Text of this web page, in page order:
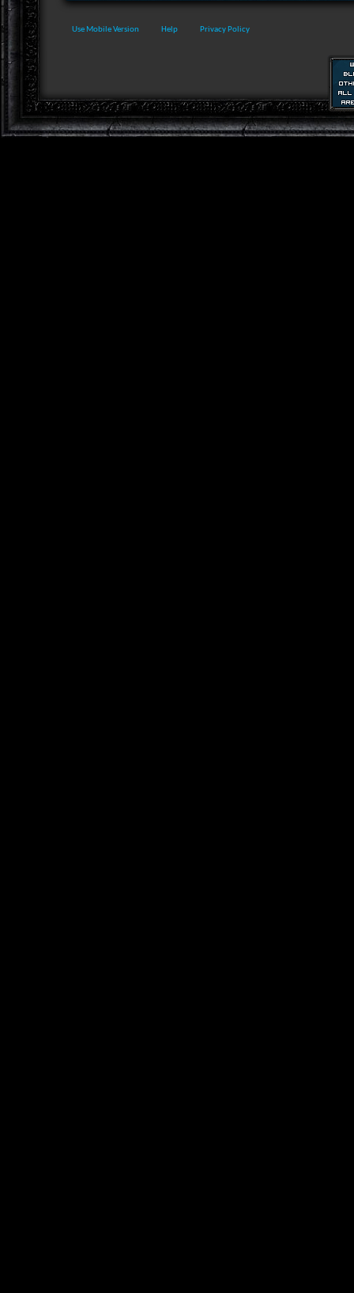
Use Mobile Version Help Privacy Policy